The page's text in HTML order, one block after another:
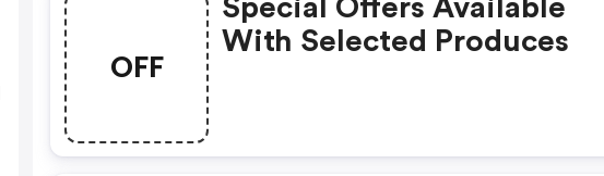
OFF
Special Offers Available
With Selected Produces